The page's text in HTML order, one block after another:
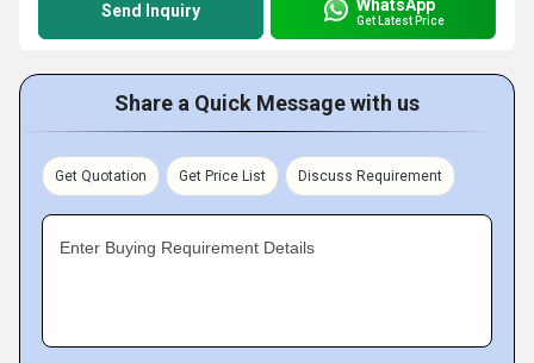
Send Inquiry WhatsApp
Get Latest Price
Share a Quick Message with us
Get Quotation Get Price List Discuss Requirement
Enter Buying Requirement Details